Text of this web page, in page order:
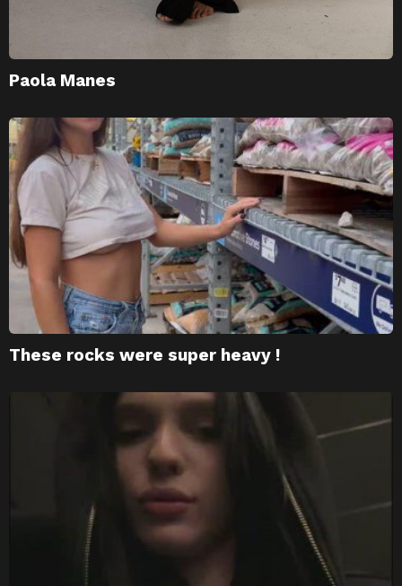
Paola Manes
These rocks were super heavy !